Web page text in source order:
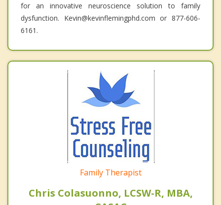
for an innovative neuroscience solution to family
dysfunction. Kevin@kevinflemingphd.com or 877-606-
6161.
Family Therapist
Chris Colasuonno, LCSW-R, MBA,